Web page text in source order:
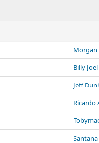
Morgan
Billy
Jeff
Ricardo